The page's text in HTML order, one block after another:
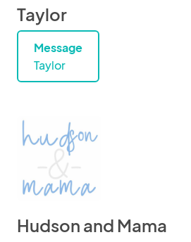
Taylor
Message
Taylor
Hudson and Mama